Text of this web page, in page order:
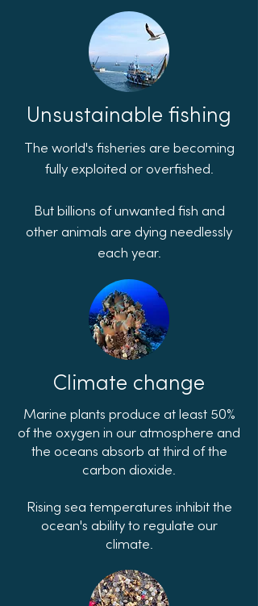
Unsustainable fishing
The world's fisheries are becoming
fully exploited or overfished.
But billions of unwanted fish and
other animals are dying needlessly
each year.
Climate change
Marine plants produce at least 50%
of the oxygen in our atmosphere and
the oceans absorb at third of the
carbon dioxide.
Rising sea temperatures inhibit the
ocean's ability to regulate our
climate.